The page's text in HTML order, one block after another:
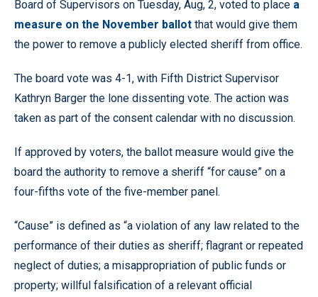
Board of Supervisors on Tuesday, Aug, 2, voted to place a
measure on the November ballot that would give them
the power to remove a publicly elected sheriff from office.
The board vote was 4-1, with Fifth District Supervisor
Kathryn Barger the lone dissenting vote. The action was
taken as part of the consent calendar with no discussion.
If approved by voters, the ballot measure would give the
board the authority to remove a sheriff “for cause” on a
four-fifths vote of the five-member panel.
“Cause” is defined as “a violation of any law related to the
performance of their duties as sheriff; flagrant or repeated
neglect of duties; a misappropriation of public funds or
property; willful falsification of a relevant official